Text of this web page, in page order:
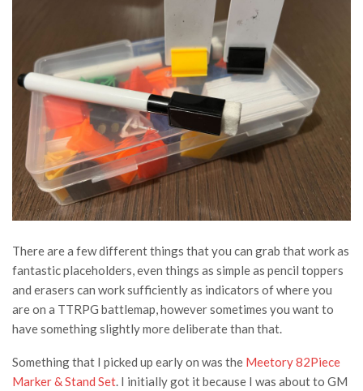
There are a few different things that you can grab that work as
fantastic placeholders, even things as simple as pencil toppers
and erasers can work sufficiently as indicators of where you
are on a TTRPG battlemap, however sometimes you want to
have something slightly more deliberate than that.
Something that I picked up early on was the Meetory 82Piece
Marker & Stand Set. I initially got it because I was about to GM